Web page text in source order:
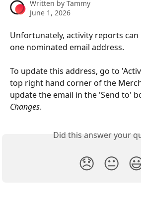
Written by Tammy
June 1, 2026
Unfortunately, activity reports can
one nominated email address.
To update this address, go to
top right hand corner of the
update the email in the 'Send to'
Changes.
Did this answer your
😞 😐